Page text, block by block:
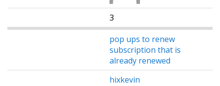
3
pop ups to renew
subscription that is
already renewed
hixkevin